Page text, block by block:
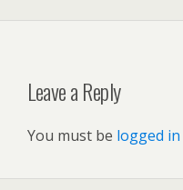
Leave a Reply
You must be logged in